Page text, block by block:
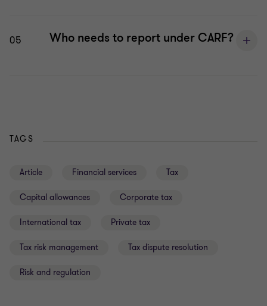
05 Who needs to report under CARF?
TAGS
Article Financial services Tax
Capital allowances Corporate tax
International tax Private tax
Tax risk management Tax dispute resolution
Risk and regulation